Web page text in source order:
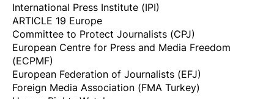
International Press Institute (IPI)
ARTICLE 19 Europe
Committee to Protect Journalists (CPJ)
European Centre for Press and Media Freedom
(ECPMF)
European Federation of Journalists (EFJ)
Foreign Media Association (FMA Turkey)